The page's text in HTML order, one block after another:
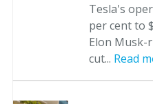
Tesla's
per cent to
Elon Musk-
cut... Read